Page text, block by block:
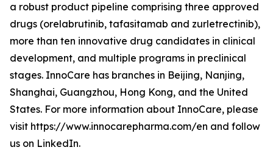
a robust product pipeline comprising three approved
drugs (orelabrutinib, tafasitamab and zurletrectinib),
more than ten innovative drug candidates in clinical
development, and multiple programs in preclinical
stages. InnoCare has branches in Beijing, Nanjing,
Shanghai, Guangzhou, Hong Kong, and the United
States. For more information about InnoCare, please
visit https://www.innocarepharma.com/en and follow
us on LinkedIn.